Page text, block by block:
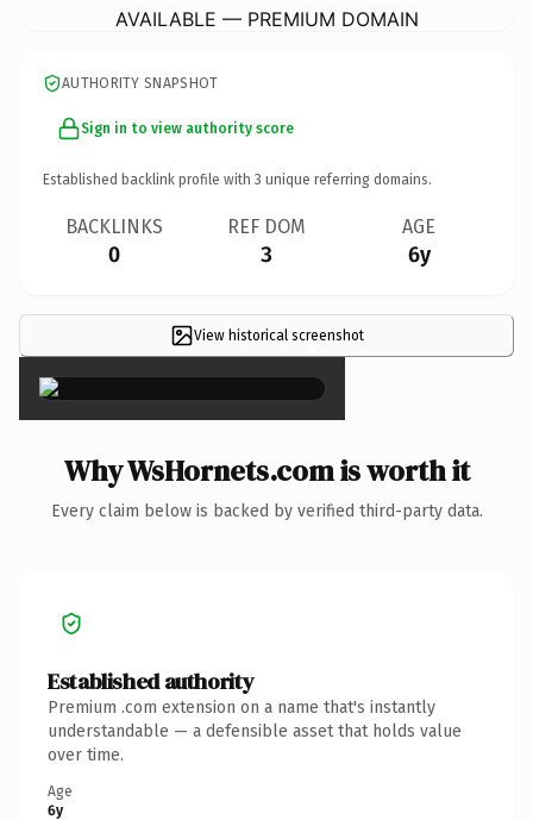
AVAILABLE — PREMIUM DOMAIN
AUTHORITY SNAPSHOT
Sign in to view authority score
Established backlink profile with 3 unique referring domains.
BACKLINKS
0
REF DOM
3
AGE
6y
View historical screenshot
×
Why WsHornets.com is worth it
Every claim below is backed by verified third-party data.
Established authority
Premium .com extension on a name that's instantly
understandable — a defensible asset that holds value
over time.
Age
6y